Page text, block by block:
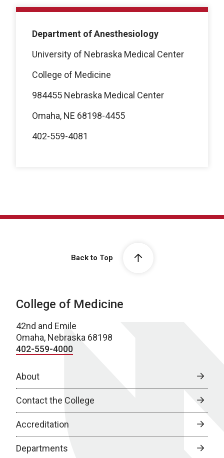
Department of Anesthesiology
University of Nebraska Medical Center
College of Medicine
984455 Nebraska Medical Center
Omaha, NE 68198-4455
402-559-4081
Back to Top
College of Medicine
42nd and Emile
Omaha, Nebraska 68198
402-559-4000
About
Contact the College
Accreditation
Departments